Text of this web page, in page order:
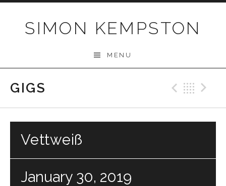
SIMON KEMPSTON
MENU
GIGS
Vettweiß
January 30, 2019